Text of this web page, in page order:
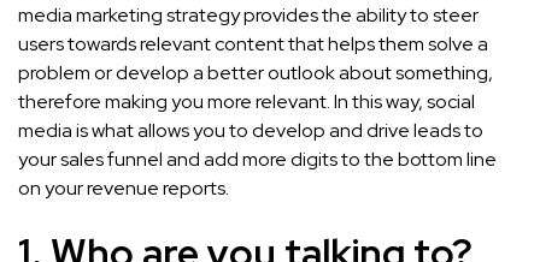
media marketing strategy provides the ability to steer
users towards relevant content that helps them solve a
problem or develop a better outlook about something,
therefore making you more relevant. In this way, social
media is what allows you to develop and drive leads to
your sales funnel and add more digits to the bottom line
on your revenue reports.